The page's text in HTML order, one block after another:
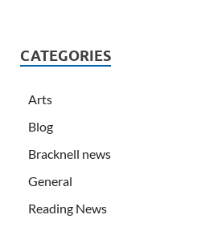
CATEGORIES
Arts
Blog
Bracknell news
General
Reading News